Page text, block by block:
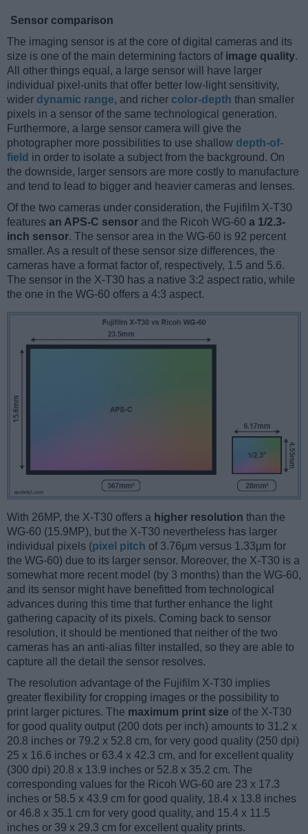
Sensor comparison
The imaging sensor is at the core of digital cameras and its
size is one of the main determining factors of image quality.
All other things equal, a large sensor will have larger
individual pixel-units that offer better low-light sensitivity,
wider dynamic range, and richer color-depth than smaller
pixels in a sensor of the same technological generation.
Furthermore, a large sensor camera will give the
photographer more possibilities to use shallow depth-of-
field in order to isolate a subject from the background. On
the downside, larger sensors are more costly to manufacture
and tend to lead to bigger and heavier cameras and lenses.
Of the two cameras under consideration, the Fujifilm X-T30
features an APS-C sensor and the Ricoh WG-60 a 1/2.3-
inch sensor. The sensor area in the WG-60 is 92 percent
smaller. As a result of these sensor size differences, the
cameras have a format factor of, respectively, 1.5 and 5.6.
The sensor in the X-T30 has a native 3:2 aspect ratio, while
the one in the WG-60 offers a 4:3 aspect.
With 26MP, the X-T30 offers a higher resolution than the
WG-60 (15.9MP), but the X-T30 nevertheless has larger
individual pixels (pixel pitch of 3.76μm versus 1.33μm for
the WG-60) due to its larger sensor. Moreover, the X-T30 is a
somewhat more recent model (by 3 months) than the WG-60,
and its sensor might have benefitted from technological
advances during this time that further enhance the light
gathering capacity of its pixels. Coming back to sensor
resolution, it should be mentioned that neither of the two
cameras has an anti-alias filter installed, so they are able to
capture all the detail the sensor resolves.
The resolution advantage of the Fujifilm X-T30 implies
greater flexibility for cropping images or the possibility to
print larger pictures. The maximum print size of the X-T30
for good quality output (200 dots per inch) amounts to 31.2 x
20.8 inches or 79.2 x 52.8 cm, for very good quality (250 dpi)
25 x 16.6 inches or 63.4 x 42.3 cm, and for excellent quality
(300 dpi) 20.8 x 13.9 inches or 52.8 x 35.2 cm. The
corresponding values for the Ricoh WG-60 are 23 x 17.3
inches or 58.5 x 43.9 cm for good quality, 18.4 x 13.8 inches
or 46.8 x 35.1 cm for very good quality, and 15.4 x 11.5
inches or 39 x 29.3 cm for excellent quality prints.